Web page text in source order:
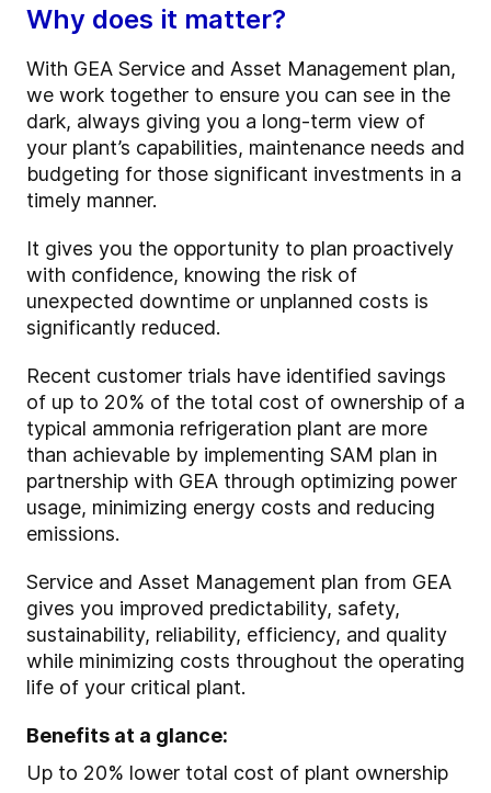
Why does it matter?
With GEA Service and Asset Management plan,
we work together to ensure you can see in the
dark, always giving you a long-term view of
your plant’s capabilities, maintenance needs and
budgeting for those significant investments in a
timely manner.
It gives you the opportunity to plan proactively
with confidence, knowing the risk of
unexpected downtime or unplanned costs is
significantly reduced.
Recent customer trials have identified savings
of up to 20% of the total cost of ownership of a
typical ammonia refrigeration plant are more
than achievable by implementing SAM plan in
partnership with GEA through optimizing power
usage, minimizing energy costs and reducing
emissions.
Service and Asset Management plan from GEA
gives you improved predictability, safety,
sustainability, reliability, efficiency, and quality
while minimizing costs throughout the operating
life of your critical plant.
Benefits at a glance:
Up to 20% lower total cost of plant ownership